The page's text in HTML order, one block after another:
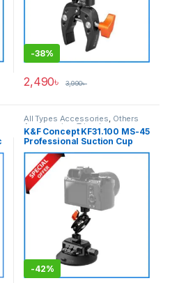
-38%
2,490৳ 3,990৳
All Types Accessories, Others
Accessories ,Tripod
Accessories,Tripods & Support
K&F Concept KF31.100 MS-45
Professional Suction Cup
Camera Mount (4.5-inch) –
Black
-42%